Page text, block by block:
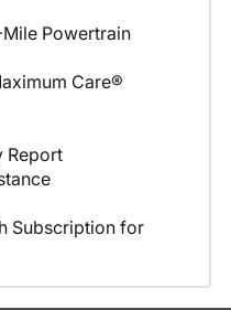
Powertrain
Care®
Report
Subscription for